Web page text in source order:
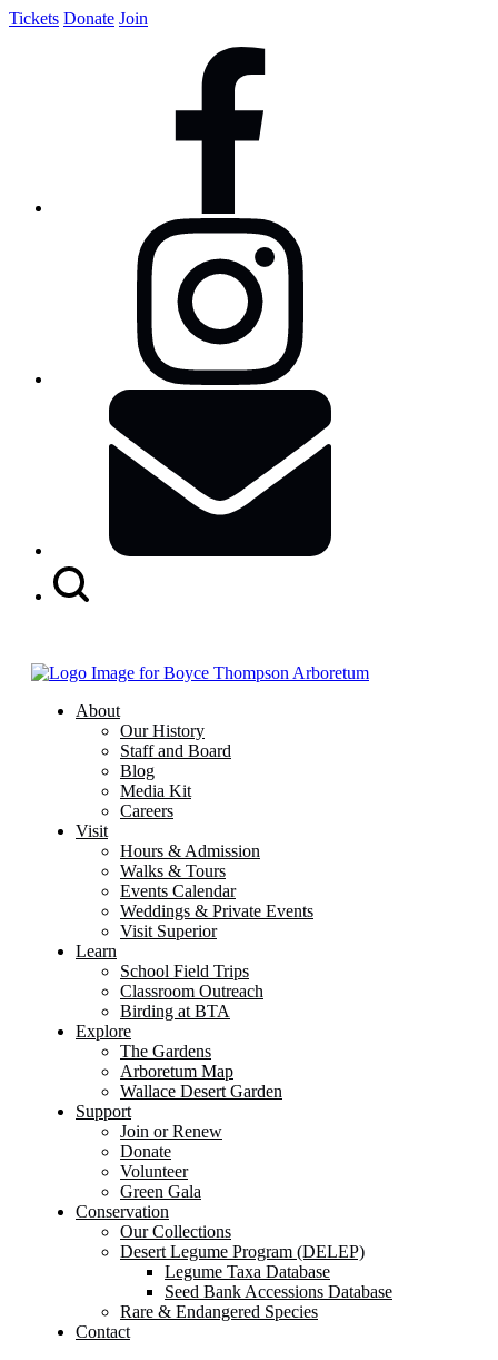
Tickets Donate Join
About
Our History
Staff and Board
Blog
Media Kit
Careers
Visit
Hours & Admission
Walks & Tours
Events Calendar
Weddings & Private Events
Visit Superior
Learn
School Field Trips
Classroom Outreach
Birding at BTA
Explore
The Gardens
Arboretum Map
Wallace Desert Garden
Support
Join or Renew
Donate
Volunteer
Green Gala
Conservation
Our Collections
Desert Legume Program (DELEP)
Legume Taxa Database
Seed Bank Accessions Database
Rare & Endangered Species
Contact